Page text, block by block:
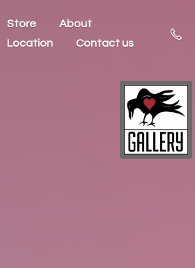
Store
About
Location
Contact us